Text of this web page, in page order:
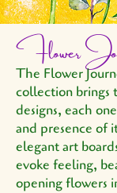
Flower
The Flower
collection brings
designs, each
and presence of
elegant art
evoke feeling,
opening flowers